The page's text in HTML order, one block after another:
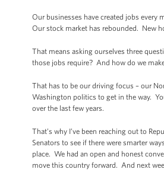
Our businesses have created jobs
Our stock market has rebounded. New
That means asking ourselves three
those jobs require? And how do we
That has to be our driving focus – our
Washington politics to get in the way.
over the last few years.
That’s why I’ve been reaching out to
Senators to see if there were smarter
place. We had an open and honest
move this country forward. And next